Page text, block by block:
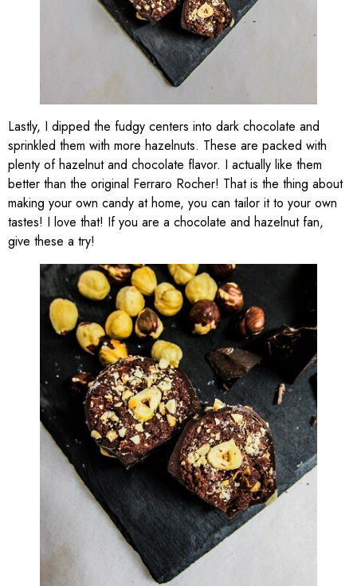
Lastly, I dipped the fudgy centers into dark chocolate and
sprinkled them with more hazelnuts. These are packed with
plenty of hazelnut and chocolate flavor. I actually like them
better than the original Ferraro Rocher! That is the thing about
making your own candy at home, you can tailor it to your own
tastes! I love that! If you are a chocolate and hazelnut fan,
give these a try!